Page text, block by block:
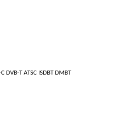
T ATSC ISDBT DMBT